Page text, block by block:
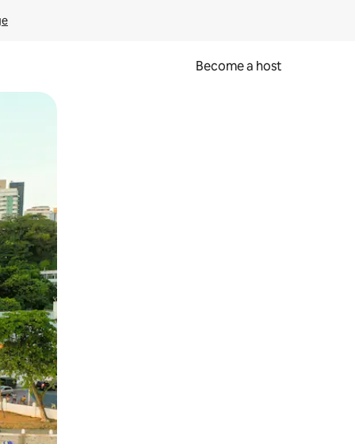
Become a host